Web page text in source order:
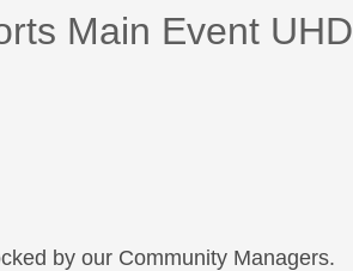
answered
Main Event UHD
by our Community Managers.